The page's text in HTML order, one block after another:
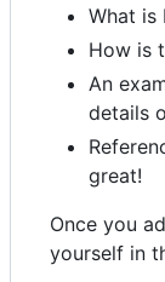
What is
How is
An
details
great!
Once you
yourself in